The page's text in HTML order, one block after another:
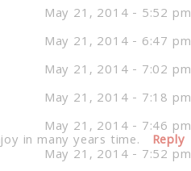
May 21, 2014 - 5:52 pm
May 21, 2014 - 6:47 pm
May 21, 2014 - 7:02 pm
May 21, 2014 - 7:18 pm
May 21, 2014 - 7:46 pm
in many years time. Reply
May 21, 2014 - 7:52 pm